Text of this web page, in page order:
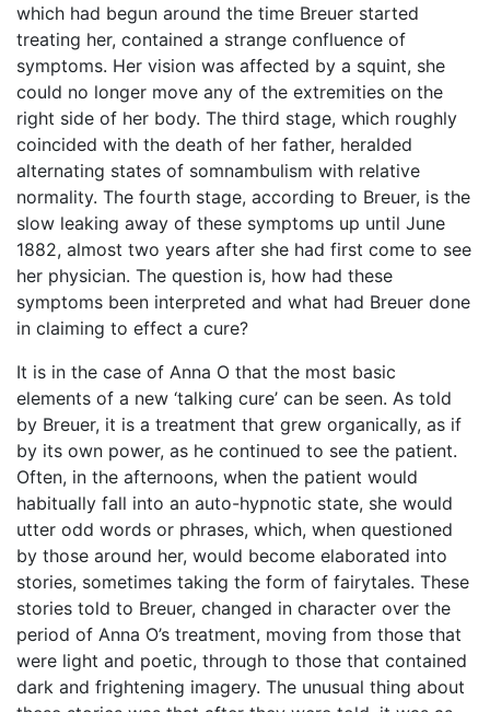
which had begun around the time Breuer started
treating her, contained a strange confluence of
symptoms. Her vision was affected by a squint, she
could no longer move any of the extremities on the
right side of her body. The third stage, which roughly
coincided with the death of her father, heralded
alternating states of somnambulism with relative
normality. The fourth stage, according to Breuer, is the
slow leaking away of these symptoms up until June
1882, almost two years after she had first come to see
her physician. The question is, how had these
symptoms been interpreted and what had Breuer done
in claiming to effect a cure?
It is in the case of Anna O that the most basic
elements of a new ‘talking cure’ can be seen. As told
by Breuer, it is a treatment that grew organically, as if
by its own power, as he continued to see the patient.
Often, in the afternoons, when the patient would
habitually fall into an auto-hypnotic state, she would
utter odd words or phrases, which, when questioned
by those around her, would become elaborated into
stories, sometimes taking the form of fairytales. These
stories told to Breuer, changed in character over the
period of Anna O’s treatment, moving from those that
were light and poetic, through to those that contained
dark and frightening imagery. The unusual thing about